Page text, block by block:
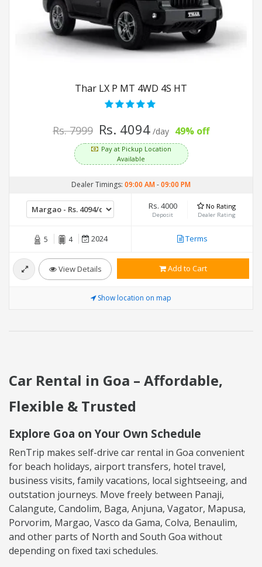
Thar LX P MT 4WD 4S HT
Rs. 7999 Rs. 4094 /day 49% off
Pay at Pickup Location
Available
Dealer Timings: 09:00 AM-09:00 PM
Rs. 4000
Deposit
No Rating
Dealer Rating
5 4 2024 Terms
View Details Add to Cart
Show location on map
Car Rental in Goa – Affordable,
Flexible & Trusted
Explore Goa on Your Own Schedule
RenTrip makes self-drive car rental in Goa convenient
for beach holidays, airport transfers, hotel travel,
business visits, family vacations, local sightseeing, and
outstation journeys. Move freely between Panaji,
Calangute, Candolim, Baga, Anjuna, Vagator, Mapusa,
Porvorim, Margao, Vasco da Gama, Colva, Benaulim,
and other parts of North and South Goa without
depending on fixed taxi schedules.